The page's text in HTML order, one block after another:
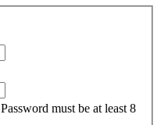
Password must be at least 8